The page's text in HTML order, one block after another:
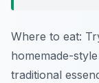
Where to eat:
homemade-
traditional